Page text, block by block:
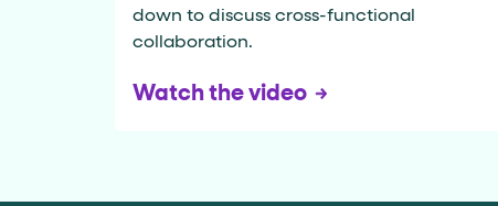
down to discuss cross-functional
collaboration.
Watch the video